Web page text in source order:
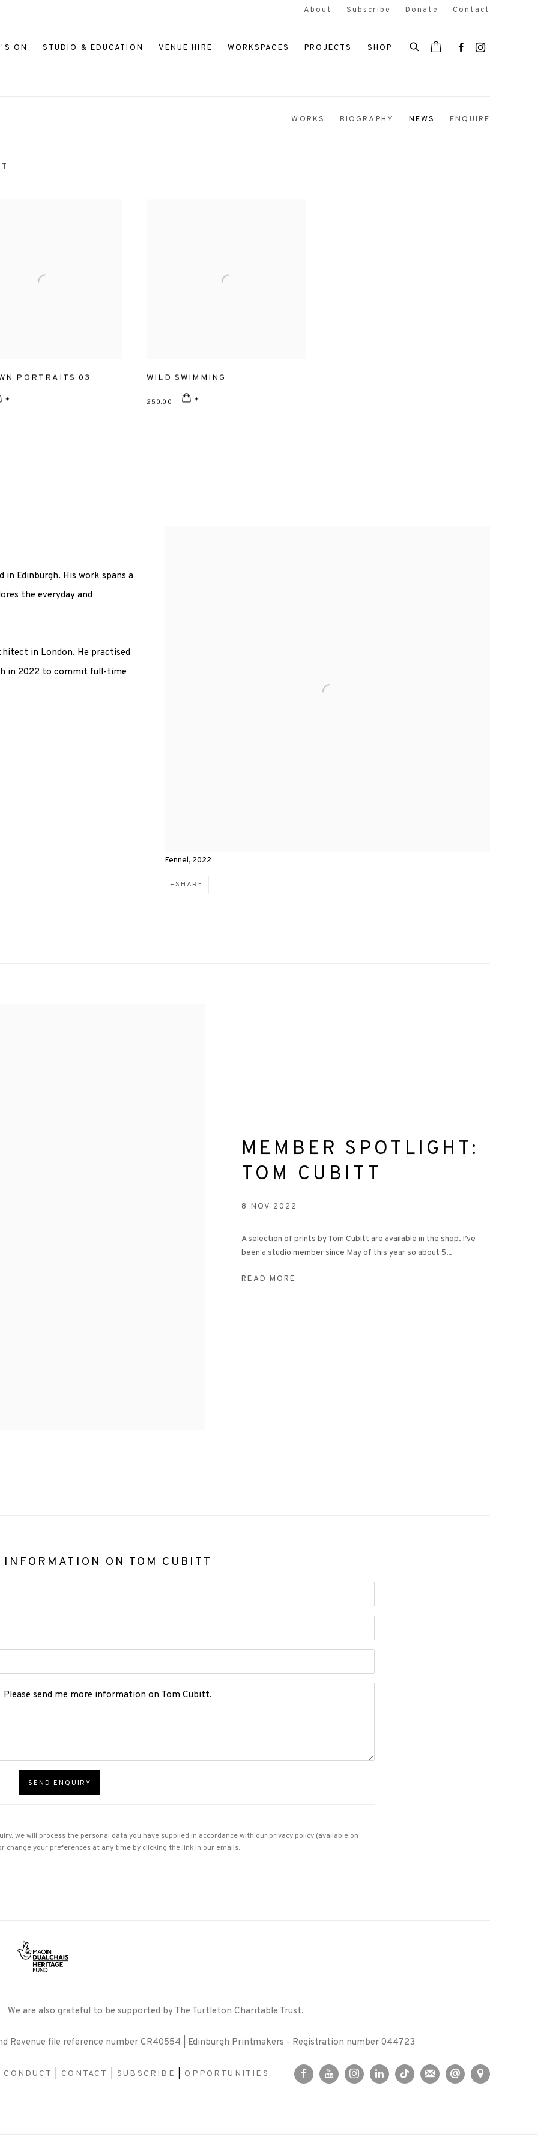
ON STUDIO & EDUCATION VENUE HIRE WORKSPACES PROJECTS SHOP
About Subscribe Donate Contact
WORKS BIOGRAPHY NEWS ENQUIRE
PORTRAITS 03 WILD SWIMMING
250.00
Fennel, 2022
SHARE
Edinburgh. His work spans a
the everyday and
in London. He practised
in 2022 to commit full-time
MEMBER SPOTLIGHT:
TOM CUBITT
8 NOV 2022
A selection of prints by Tom Cubitt are available in the shop. I’ve
been a studio member since May of this year so about 5...
READ MORE
ON TOM CUBITT
SEND ENQUIRY
we will process the personal data you have supplied in accordance with our privacy policy (available on
change your preferences at any time by clicking the link in our emails.
We are also grateful to be supported by The Turtleton Charitable Trust.
Revenue file reference number CR40554 | Edinburgh Printmakers - Registration number 044723
CONTACT |SUBSCRIBE OPPORTUNITIES